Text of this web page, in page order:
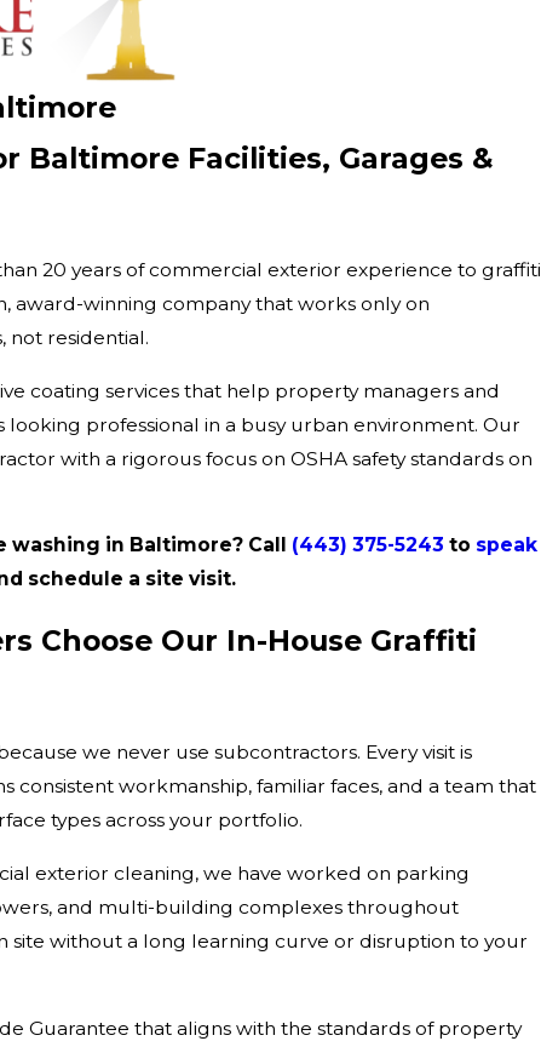
Baltimore Facilities, Garages &
20 years of commercial exterior experience to graffiti
award-winning company that works only on
not residential.
coating services that help property managers and
professional in a busy urban environment. Our
with a rigorous focus on OSHA safety standards on
in Baltimore? Call (443) 375-5243 to speak
schedule a site visit.
Choose Our In-House Graffiti
we never use subcontractors. Every visit is
workmanship, familiar faces, and a team that
types across your portfolio.
exterior cleaning, we have worked on parking
and multi-building complexes throughout
site without a long learning curve or disruption to your
Guarantee that aligns with the standards of property